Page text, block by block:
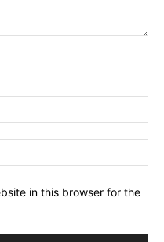
in this browser for the